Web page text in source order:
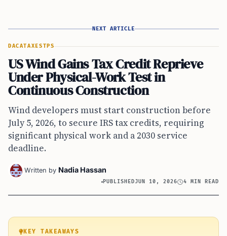
NEXT ARTICLE
DACATAXESTPS
US Wind Gains Tax Credit Reprieve
Under Physical-Work Test in
Continuous Construction
Wind developers must start construction before
July 5, 2026, to secure IRS tax credits, requiring
significant physical work and a 2030 service
deadline.
Written by Nadia Hassan
PUBLISHEDJUN 10, 2026 4 MIN READ
KEY TAKEAWAYS